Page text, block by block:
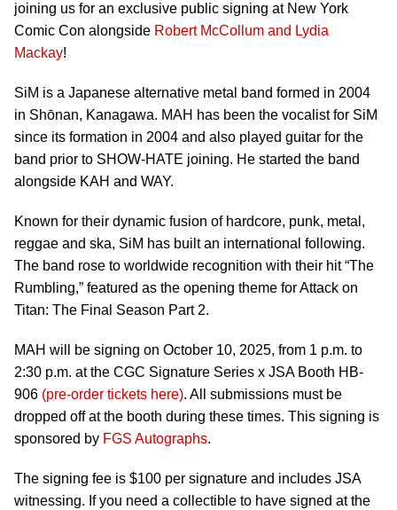
joining us for an exclusive public signing at New York
Comic Con alongside Robert McCollum and Lydia
Mackay!
SiM is a Japanese alternative metal band formed in 2004
in Shōnan, Kanagawa. MAH has been the vocalist for SiM
since its formation in 2004 and also played guitar for the
band prior to SHOW-HATE joining. He started the band
alongside KAH and WAY.
Known for their dynamic fusion of hardcore, punk, metal,
reggae and ska, SiM has built an international following.
The band rose to worldwide recognition with their hit “The
Rumbling,” featured as the opening theme for Attack on
Titan: The Final Season Part 2.
MAH will be signing on October 10, 2025, from 1 p.m. to
2:30 p.m. at the CGC Signature Series x JSA Booth HB-
906 (pre-order tickets here). All submissions must be
dropped off at the booth during these times. This signing is
sponsored by FGS Autographs.
The signing fee is $100 per signature and includes JSA
witnessing. If you need a collectible to have signed at the